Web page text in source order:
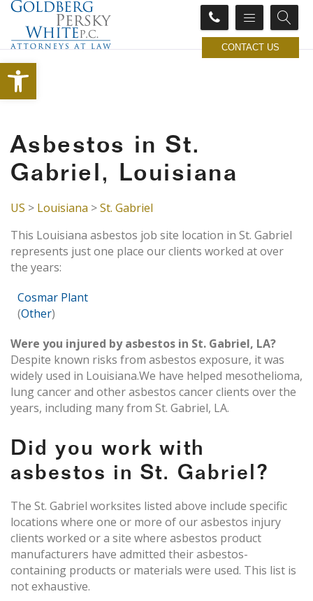
Open toolbar
CONTACT US
Asbestos in St.
Gabriel, Louisiana
US > Louisiana >St. Gabriel
This Louisiana asbestos job site location in St. Gabriel
represents just one place our clients worked at over
the years:
Cosmar Plant
(Other)
Were you injured by asbestos in St. Gabriel, LA?
Despite known risks from asbestos exposure, it was
widely used in Louisiana.We have helped mesothelioma,
lung cancer and other asbestos cancer clients over the
years, including many from St. Gabriel, LA.
Did you work with
asbestos in St. Gabriel?
The St. Gabriel worksites listed above include specific
locations where one or more of our asbestos injury
clients worked or a site where asbestos product
manufacturers have admitted their asbestos-
containing products or materials were used. This list is
not exhaustive.